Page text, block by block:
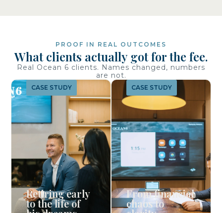
PROOF IN REAL OUTCOMES
What clients actually got for the fee.
Real Ocean 6 clients. Names changed, numbers
are not.
CASE STUDY
Retiring early
to the life of
From financial
chaos to
CASE STUDY